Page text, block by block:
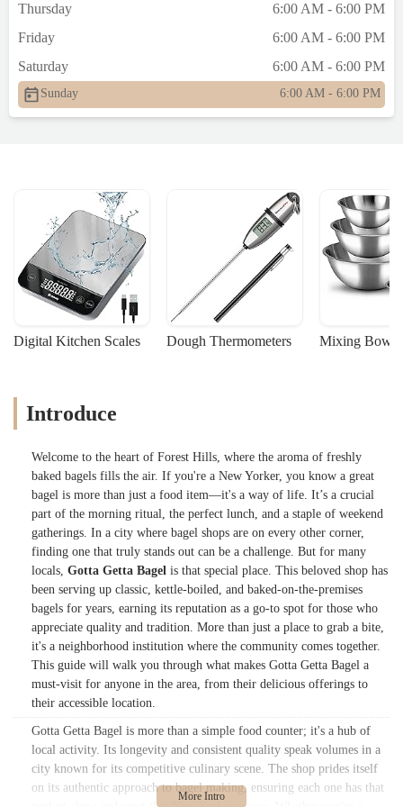
professionalism, and customer care matter.
If you value those things, I suggest
the one on Queens Blvd and Yellowstone.
You deserve to be treated with basic
respect.Edited: I just saw similar reviews
Thursday
6:00 AM - 6:00 PM
Friday
6:00 AM - 6:00 PM
Saturday
6:00 AM - 6:00 PM
Sunday 6:00 AM - 6:00 PM
Digital Kitchen Scales Dough Thermometers Mixing Bowls
Introduce
Welcome to the heart of Forest Hills, where the aroma of freshly
baked bagels fills the air. If you're a New Yorker, you know a great
bagel is more than just a food item—it's a way of life. It’s a crucial
part of the morning ritual, the perfect lunch, and a staple of weekend
gatherings. In a city where bagel shops are on every other corner,
finding one that truly stands out can be a challenge. But for many
locals, Gotta Getta Bagel is that special place. This beloved shop has
been serving up classic, kettle-boiled, and baked-on-the-premises
bagels for years, earning its reputation as a go-to spot for those who
appreciate quality and tradition. More than just a place to grab a bite,
it's a neighborhood institution where the community comes together.
This guide will walk you through what makes Gotta Getta Bagel a
must-visit for anyone in the area, from their delicious offerings to
their accessible location.
Gotta Getta Bagel is more than a simple food counter; it's a hub of
local activity. Its longevity and consistent quality speak volumes in a
city known for its competitive culinary scene. The shop prides itself
on its authentic approach to bagel making, ensuring each one has that